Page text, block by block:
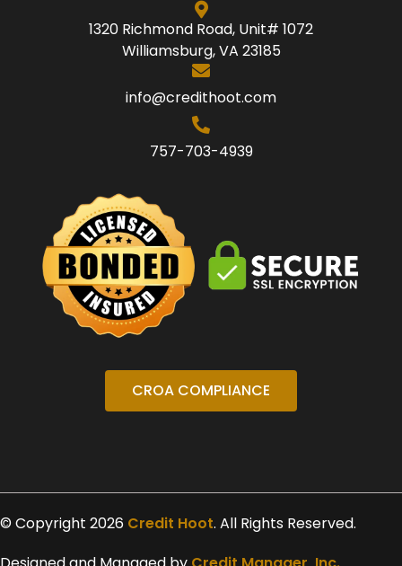
1320 Richmond Road, Unit# 1072
Williamsburg, VA 23185
info@credithoot.com
757-703-4939
CROA COMPLIANCE
© Copyright 2026 Credit Hoot. All Rights Reserved.